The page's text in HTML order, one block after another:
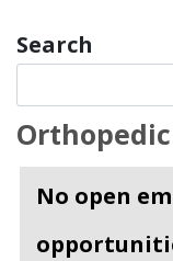
Search
No open